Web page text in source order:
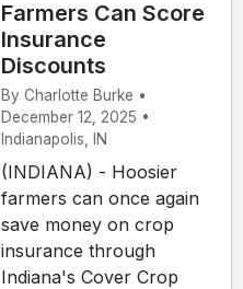
Farmers Can Score
Insurance
Discounts
By Charlotte Burke •
December 12, 2025 •
Indianapolis, IN
(INDIANA) - Hoosier
farmers can once again
save money on crop
insurance through
Indiana's Cover Crop